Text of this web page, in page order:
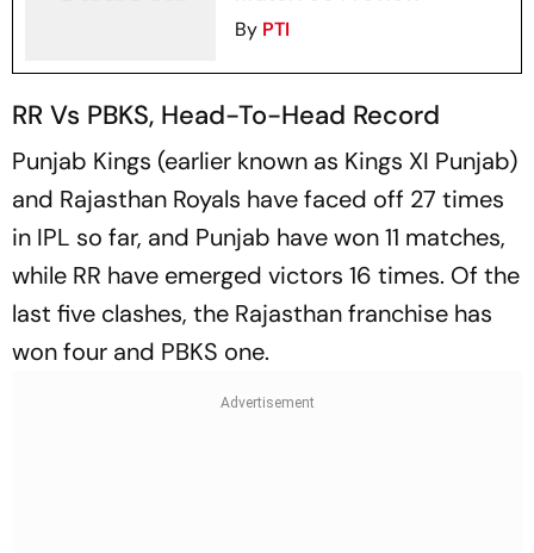
By PTI
RR Vs PBKS, Head-To-Head Record
Punjab Kings (earlier known as Kings XI Punjab)
and Rajasthan Royals have faced off 27 times
in IPL so far, and Punjab have won 11 matches,
while RR have emerged victors 16 times. Of the
last five clashes, the Rajasthan franchise has
won four and PBKS one.